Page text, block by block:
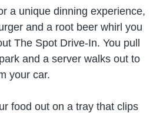
a unique dinning experience,
and a root beer whirl you
The Spot Drive-In. You pull
and a server walks out to
your car.
food out on a tray that clips